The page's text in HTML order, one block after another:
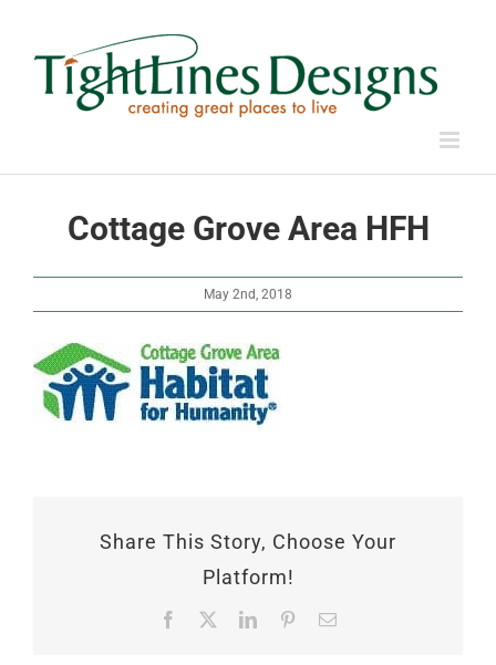
Cottage Grove Area HFH
May 2nd, 2018
Share This Story, Choose Your
Platform!
Facebook LinkedInPinterestEmail